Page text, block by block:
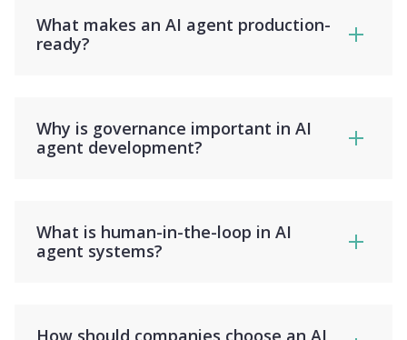
What makes an AI agent production-
ready?
Why is governance important in AI
agent development?
What is human-in-the-loop in AI
agent systems?
How should companies choose an AI